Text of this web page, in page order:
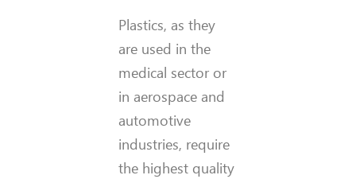
Plastics, as they
are used in the
medical sector or
in aerospace and
automotive
industries, require
the highest quality